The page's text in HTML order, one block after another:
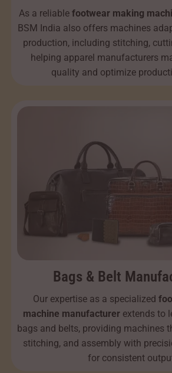
As a reliable footwear making
BSM India also offers machines
production, including stitching,
helping apparel manufacturers
quality and optimize
Bags & Belt
Our expertise as a specialized
machine manufacturer extends to
bags and belts, providing machines
stitching, and assembly with
for consistent